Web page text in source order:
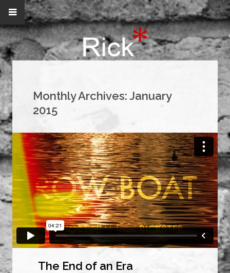
Monthly Archives:January
2015
The End of an Era